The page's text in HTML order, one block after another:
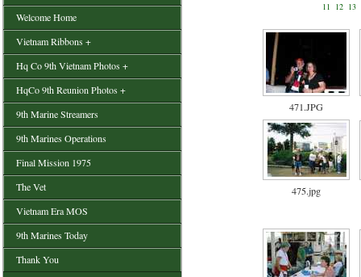
Welcome Home
Vietnam Ribbons +
Hq Co 9th Vietnam Photos +
HqCo 9th Reunion Photos +
9th Marine Streamers
9th Marines Operations
Final Mission 1975
The Vet
Vietnam Era MOS
9th Marines Today
Thank You
11 12 13
471.JPG
475.jpg